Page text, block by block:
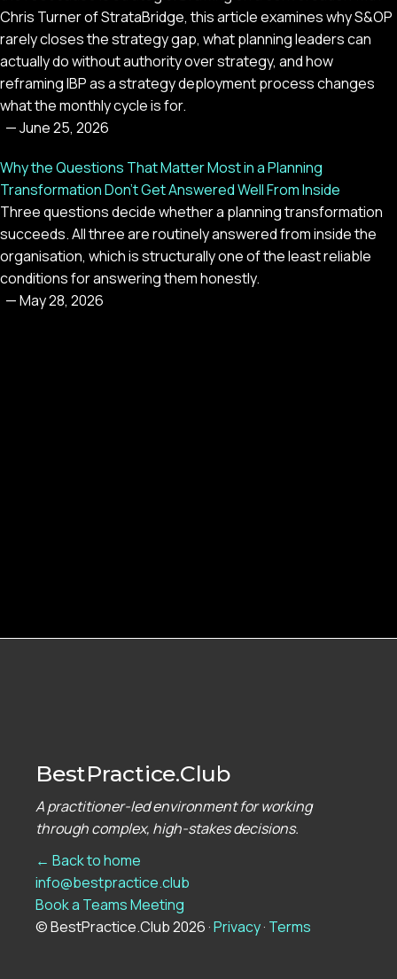
Chris Turner of StrataBridge, this article examines why S&OP
rarely closes the strategy gap, what planning leaders can
actually do without authority over strategy, and how
reframing IBP as a strategy deployment process changes
what the monthly cycle is for.
—June 25, 2026
Why the Questions That Matter Most in a Planning
Transformation Don't Get Answered Well From Inside
Three questions decide whether a planning transformation
succeeds. All three are routinely answered from inside the
organisation, which is structurally one of the least reliable
conditions for answering them honestly.
—May 28, 2026
BestPractice.Club
A practitioner-led environment for working
through complex, high-stakes decisions.
← Back to home
info@bestpractice.club
Book a Teams Meeting
© BestPractice.Club 2026 ·Privacy· Terms